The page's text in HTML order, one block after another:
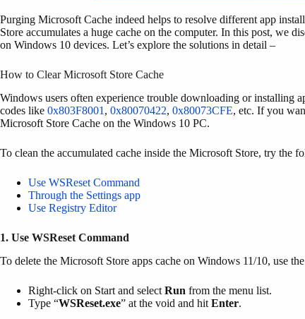
Purging Microsoft Cache indeed helps to resolve different app
Store accumulates a huge cache on the computer. In this post, we
on Windows 10 devices. Let’s explore the solutions in detail –
How to Clear Microsoft Store Cache
Windows users often experience trouble downloading or installing
codes like 0x803F8001 , 0x80070422, 0x80073CFE, etc. If you
Microsoft Store Cache on the Windows 10 PC.
To clean the accumulated cache inside the Microsoft Store, try the
Use WSReset Command
Through the Settings app
Use Registry Editor
1. Use WSReset Command
To delete the Microsoft Store apps cache on Windows 11/10, use
Right-click on Start and select Run from the menu list.
Type “WSReset.exe” at the void and hit Enter.